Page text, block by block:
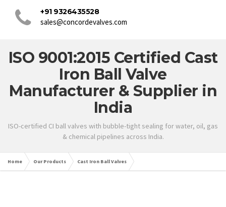
+91 9326435528
sales@concordevalves.com
ISO 9001:2015 Certified Cast
Iron Ball Valve
Manufacturer & Supplier in
India
ISO-certified CI ball valves with bubble-tight sealing for water, oil, gas
& chemical pipelines across India.
Home Our Products Cast Iron Ball Valves